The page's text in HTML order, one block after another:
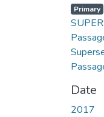
Primary
Date
2017